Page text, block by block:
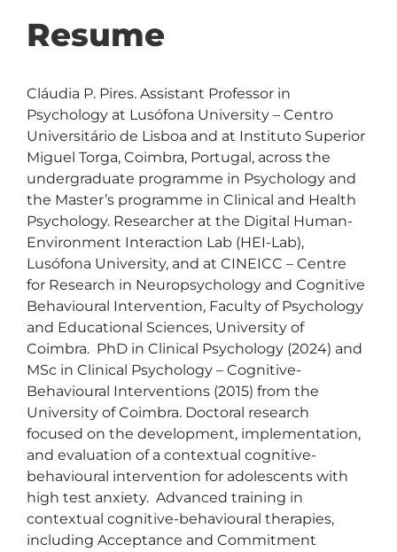
Resume
Cláudia P. Pires. Assistant Professor in
Psychology at Lusófona University – Centro
Universitário de Lisboa and at Instituto Superior
Miguel Torga, Coimbra, Portugal, across the
undergraduate programme in Psychology and
the Master’s programme in Clinical and Health
Psychology. Researcher at the Digital Human-
Environment Interaction Lab (HEI-Lab),
Lusófona University, and at CINEICC – Centre
for Research in Neuropsychology and Cognitive
Behavioural Intervention, Faculty of Psychology
and Educational Sciences, University of
Coimbra.  PhD in Clinical Psychology (2024) and
MSc in Clinical Psychology – Cognitive-
Behavioural Interventions (2015) from the
University of Coimbra. Doctoral research
focused on the development, implementation,
and evaluation of a contextual cognitive-
behavioural intervention for adolescents with
high test anxiety.  Advanced training in
contextual cognitive-behavioural therapies,
including Acceptance and Commitment